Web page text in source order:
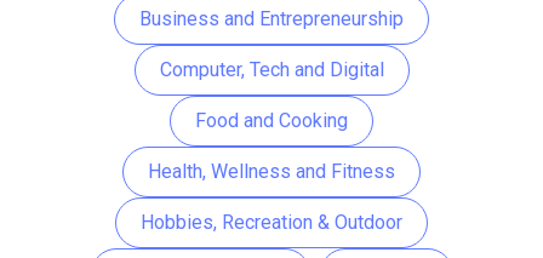
Business and Entrepreneurship
Computer, Tech and Digital
Food and Cooking
Health, Wellness and Fitness
Hobbies, Recreation & Outdoor